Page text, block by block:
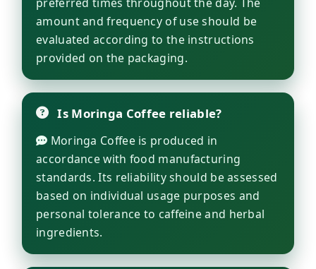
amount and frequency of use should be
evaluated according to the instructions
provided on the packaging.
Is Moringa Coffee reliable?
Moringa Coffee is produced in
accordance with food manufacturing
standards. Its reliability should be assessed
based on individual usage purposes and
personal tolerance to caffeine and herbal
ingredients.